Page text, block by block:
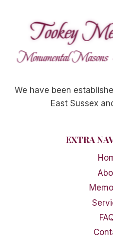
We have been
East Sussex
EXTRA